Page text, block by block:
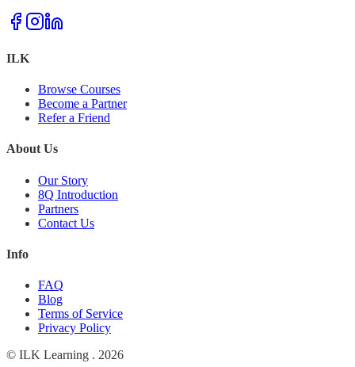
ILK
Browse Courses
Become a Partner
Refer a Friend
About Us
Our Story
8Q Introduction
Partners
Contact Us
Info
FAQ
Blog
Terms of Service
Privacy Policy
© ILK Learning . 2026